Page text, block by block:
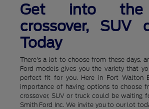
Get into the
crossover, SUV
Today
There's a lot to choose from these days,
Ford models gives you the variety that
perfect fit for you. Here in Fort Walton
importance of having options to choose
crossover, SUV or truck could be waiting
Smith Ford Inc. We invite you to our lot